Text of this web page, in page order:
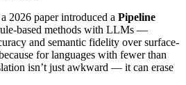
2026 paper introduced a Pipeline
based methods with LLMs —
and semantic fidelity over surface-
for languages with fewer than
isn’t just awkward — it can erase